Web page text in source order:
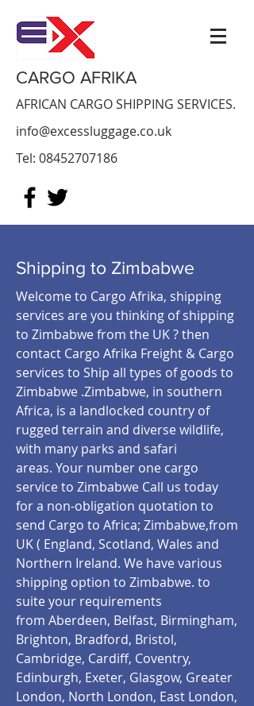
CARGO AFRIKA
AFRICAN CARGO SHIPPING SERVICES.
info@excessluggage.co.uk
Tel: 08452707186
Shipping to Zimbabwe
Welcome to Cargo Afrika, shipping
services are you thinking of shipping
to Zimbabwe from the UK ? then
contact Cargo Afrika Freight & Cargo
services to Ship all types of goods to
Zimbabwe .Zimbabwe, in southern
Africa, is a landlocked country of
rugged terrain and diverse wildlife,
with many parks and safari
areas. Your number one cargo
service to Zimbabwe Call us today
for a non-obligation quotation to
send Cargo to Africa; Zimbabwe,from
UK ( England, Scotland, Wales and
Northern Ireland. We have various
shipping option to Zimbabwe. to
suite your requirements
from Aberdeen, Belfast, Birmingham,
Brighton, Bradford, Bristol,
Cambridge, Cardiff, Coventry,
Edinburgh, Exeter, Glasgow, Greater
London, North London, East London,